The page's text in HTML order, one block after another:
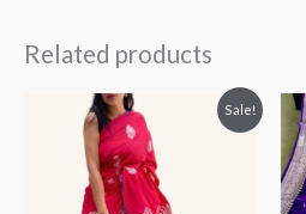
Related products
Sale!
Original
price
Current
price
is:
$50.